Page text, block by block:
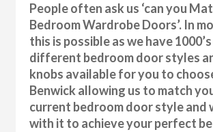
People often ask us ‘can you
Bedroom Wardrobe Doors’. In
this is possible as we have
different bedroom door styles
knobs available for you to
Benwick allowing us to match
current bedroom door style and
with it to achieve your perfect